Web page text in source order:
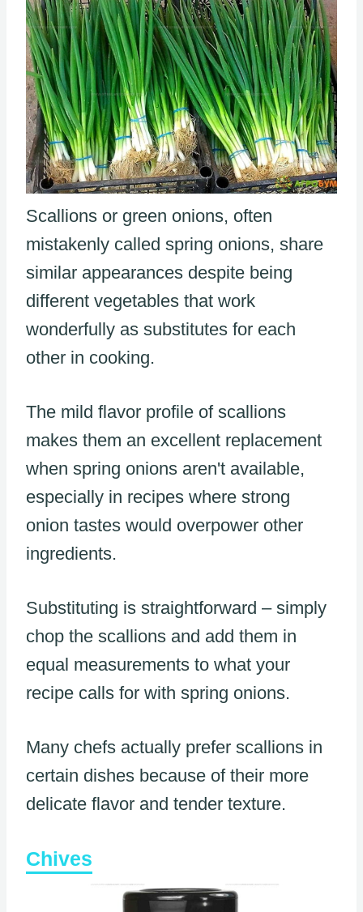
Scallions or green onions, often
mistakenly called spring onions, share
similar appearances despite being
different vegetables that work
wonderfully as substitutes for each
other in cooking.
The mild flavor profile of scallions
makes them an excellent replacement
when spring onions aren't available,
especially in recipes where strong
onion tastes would overpower other
ingredients.
Substituting is straightforward – simply
chop the scallions and add them in
equal measurements to what your
recipe calls for with spring onions.
Many chefs actually prefer scallions in
certain dishes because of their more
delicate flavor and tender texture.
Chives